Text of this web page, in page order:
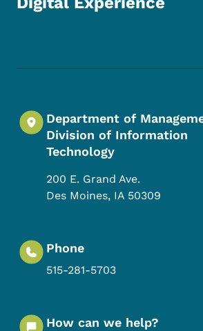
Department of
Division of Information
Technology
200 E. Grand Ave.
Des Moines, IA 50309
Phone
515-281-5703
How can we help?